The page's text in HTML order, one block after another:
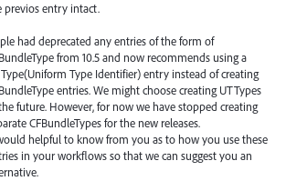
previos entry intact.
had deprecated any entries of the form of
from 10.5 and now recommends using a
Type Identifier) entry instead of creating
entries. We might choose creating UTTypes
future. However, for now we have stopped creating
CFBundleTypes for the new releases.
helpful to know from you as to how you use these
in your workflows so that we can suggest you an